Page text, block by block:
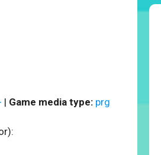
| Game media type: prg